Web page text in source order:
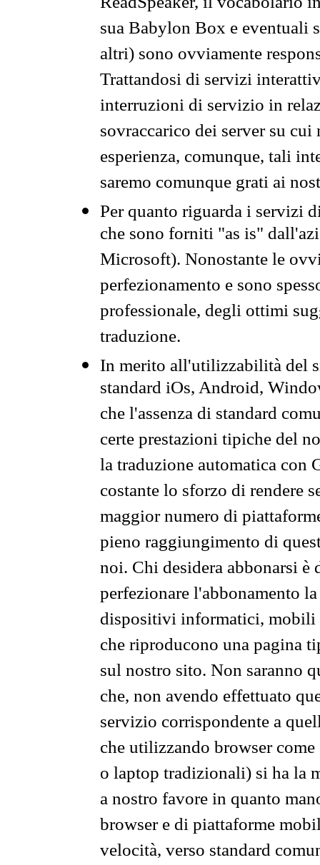
sua Babylon Box e eventuali
altri) sono ovviamente
Trattandosi di servizi
interruzioni di servizio in
sovraccarico dei server su
esperienza, comunque, tali
saremo comunque grati ai
Per quanto riguarda i servizi
che sono forniti "as is"
Microsoft). Nonostante le
perfezionamento e sono
professionale, degli ottimi
traduzione.
In merito all'utilizzabilità del
standard iOs, Android,
che l'assenza di standard
certe prestazioni tipiche del
la traduzione automatica con
costante lo sforzo di rendere
maggior numero di
pieno raggiungimento di
noi. Chi desidera abbonarsi
perfezionare l'abbonamento
dispositivi informatici, mobili
che riproducono una pagina
sul nostro sito. Non saranno
che, non avendo effettuato
servizio corrispondente a
che utilizzando browser
o laptop tradizionali) si ha la
a nostro favore in quanto
browser e di piattaforme
velocità, verso standard